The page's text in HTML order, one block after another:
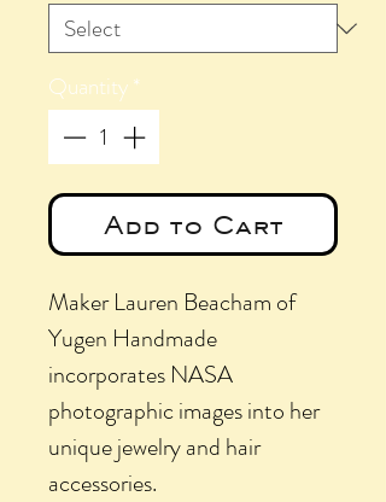
Quantity*
Add to Cart
Maker Lauren Beacham of
Yugen Handmade
incorporates NASA
photographic images into her
unique jewelry and hair
accessories.